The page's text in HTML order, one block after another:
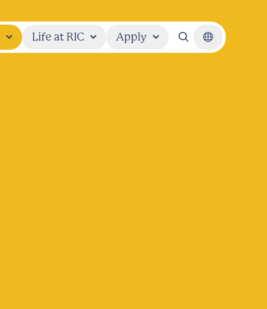
Life at RIC Apply
Search